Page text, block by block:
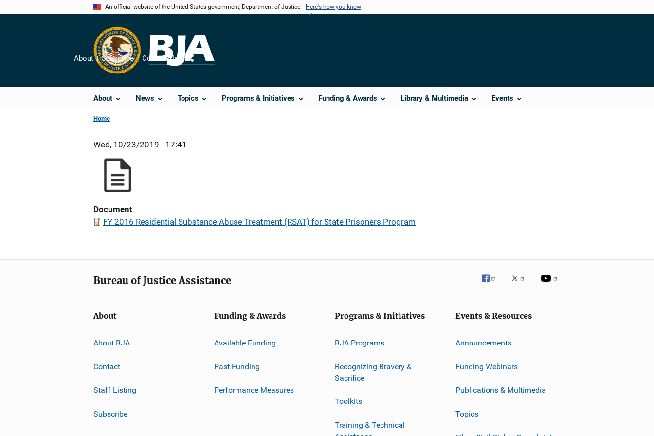
An official website of the United States government, Department of Justice. Here's how you know
About News Topics Programs & Initiatives Funding & Awards Library & Multimedia Events
About Subscribe Contact Us
Share
Home
Wed, 10/23/2019 - 17:41
Document
FY 2016 Residential Substance Abuse Treatment (RSAT) for State Prisoners Program
Bureau of Justice Assistance
About
About BJA
Contact
Staff Listing
Subscribe
Funding & Awards
Available Funding
Past Funding
Performance Measures
Programs & Initiatives
BJA Programs
Recognizing Bravery &
Sacrifice
Toolkits
Training & Technical
Events & Resources
Announcements
Funding Webinars
Publications & Multimedia
Topics